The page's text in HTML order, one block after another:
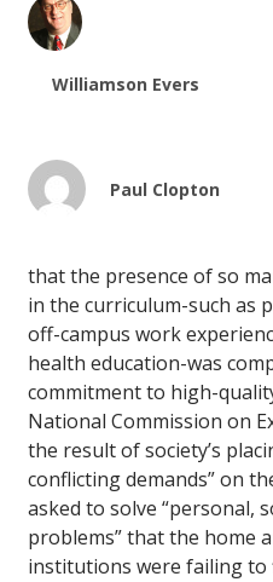
Williamson Evers
Paul Clopton
that the presence of so
in the curriculum-such as
off-campus work
health education-was
commitment to high-
National Commission on
the result of society’s
conflicting demands” on
asked to solve “personal,
problems” that the home
institutions were failing to